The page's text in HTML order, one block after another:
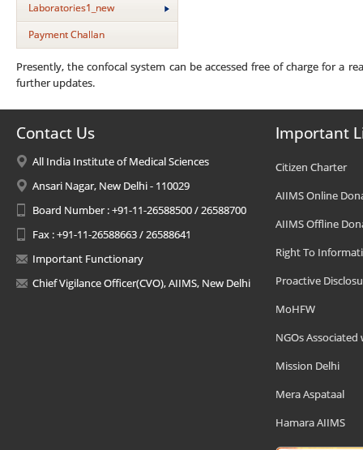
Laboratories1_new
Payment Challan
Presently, the confocal system can be accessed free of charge for a
further updates.
Contact Us
All India Institute of Medical Sciences
Ansari Nagar, New Delhi - 110029
Board Number : +91-11-26588500 / 26588700
Fax : +91-11-26588663 / 26588641
Important Functionary
Chief Vigilance Officer(CVO), AIIMS, New Delhi
Important
Citizen Charter
AIIMS Online
AIIMS Offline
Right To
Proactive
MoHFW
NGOs Associated
Mission Delhi
Mera Aspataal
Hamara AIIMS